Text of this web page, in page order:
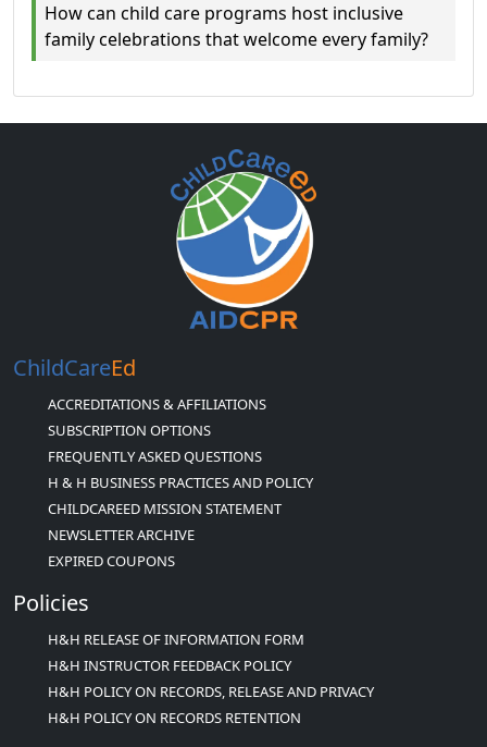
How can child care programs host inclusive
family celebrations that welcome every family?
ChildCareEd
ACCREDITATIONS & AFFILIATIONS
SUBSCRIPTION OPTIONS
FREQUENTLY ASKED QUESTIONS
H & H BUSINESS PRACTICES AND POLICY
CHILDCAREED MISSION STATEMENT
NEWSLETTER ARCHIVE
EXPIRED COUPONS
Policies
H&H RELEASE OF INFORMATION FORM
H&H INSTRUCTOR FEEDBACK POLICY
H&H POLICY ON RECORDS, RELEASE AND PRIVACY
H&H POLICY ON RECORDS RETENTION